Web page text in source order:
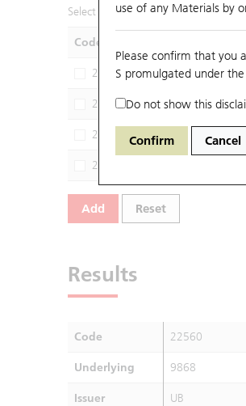
use of any Materials by
Please confirm that you
S promulgated under
Do not show this
Confirm Cancel
Select Warrants to compare*You
Code
22459 9868
22591 9868
22600 9868
22737
Add Reset
Results
Code 22560
Underlying 9868
Issuer UB